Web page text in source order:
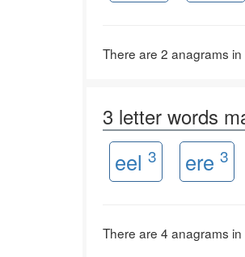
There are 2 anagrams
3 letter words
eel 3 ere 3
There are 4 anagrams